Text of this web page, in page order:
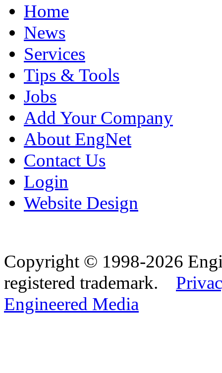
Home
News
Services
Tips & Tools
Jobs
Add Your Company
About EngNet
Contact Us
Login
Website Design
Copyright © 1998-2026
registered trademark.
Engineered Media